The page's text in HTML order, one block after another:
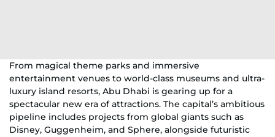
From magical theme parks and immersive
entertainment venues to world-class museums and ultra-
luxury island resorts, Abu Dhabi is gearing up for a
spectacular new era of attractions. The capital’s ambitious
pipeline includes projects from global giants such as
Disney, Guggenheim, and Sphere, alongside futuristic